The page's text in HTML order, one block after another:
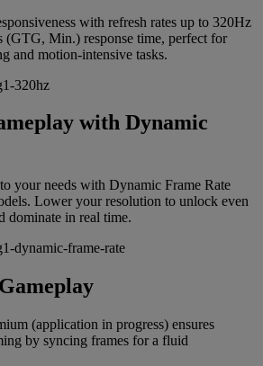
with refresh rates up to 320Hz
(GTG, Min.) response time, perfect for
and motion-intensive tasks.
with Dynamic
your needs with Dynamic Frame Rate
Lower your resolution to unlock even
dominate in real time.
(application in progress) ensures
by syncing frames for a fluid